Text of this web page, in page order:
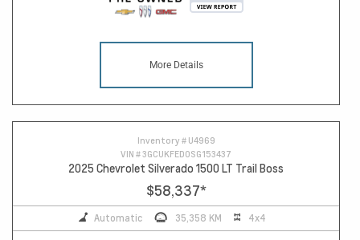
More Details
Inventory # U4969
VIN #3GCUKFED0SG153437
2025 Chevrolet Silverado 1500 LT Trail Boss
$58,337*
Automatic 35,358 KM 4x4